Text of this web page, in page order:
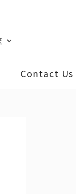
Contact Us